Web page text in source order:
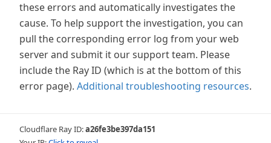
these errors and automatically investigates the
cause. To help support the investigation, you can
pull the corresponding error log from your web
server and submit it our support team. Please
include the Ray ID (which is at the bottom of this
error page). Additional troubleshooting resources.
Cloudflare Ray ID:a26fe3be397da151